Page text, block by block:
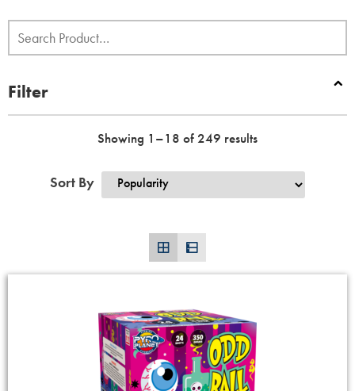
Filter
Showing 1–18 of 249 results
Sort By